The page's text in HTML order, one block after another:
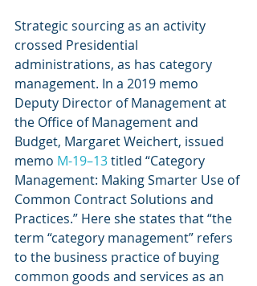
Strategic sourcing as an activity
crossed Presidential
administrations, as has category
management. In a 2019 memo
Deputy Director of Management at
the Office of Management and
Budget, Margaret Weichert, issued
memo M-19–13 titled “Category
Management: Making Smarter Use of
Common Contract Solutions and
Practices.” Here she states that “the
term “category management” refers
to the business practice of buying
common goods and services as an